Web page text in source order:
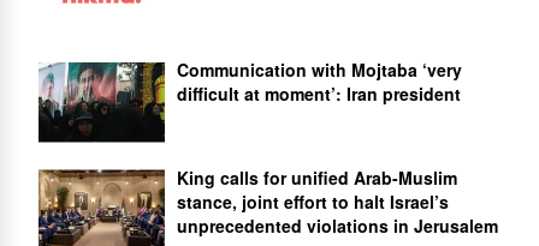
Communication with Mojtaba ‘very
difficult at moment’: Iran president
King calls for unified Arab-Muslim
stance, joint effort to halt Israel’s
unprecedented violations in Jerusalem